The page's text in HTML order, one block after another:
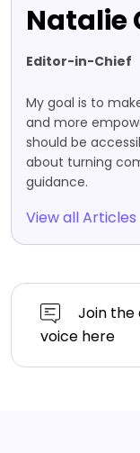
Natalie
Editor-in-Chief
My goal is to
and more
should be
about turning
guidance.
View all Articles
Join the
voice here